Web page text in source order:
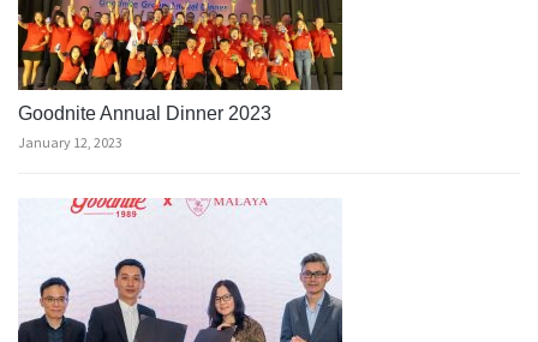
Goodnite Annual Dinner 2023
January 12, 2023